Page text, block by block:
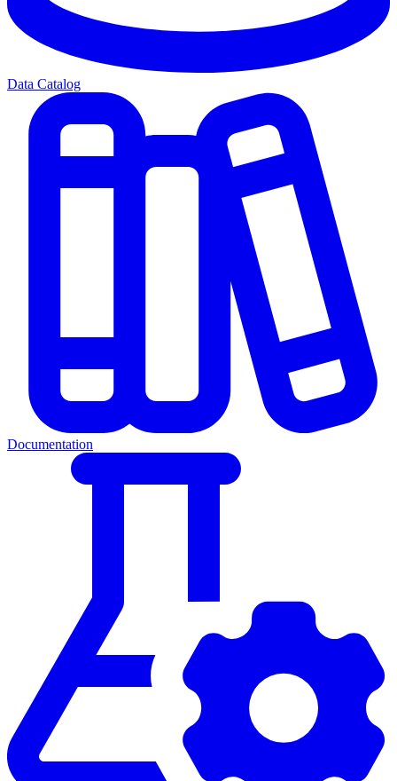
Data Catalog
Documentation